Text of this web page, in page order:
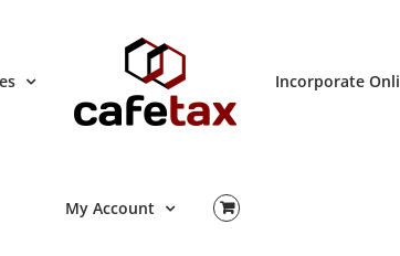
Incorporate
My Account